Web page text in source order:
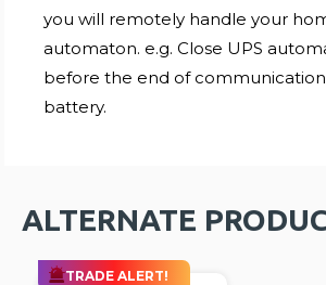
you will remotely handle your
automaton. e.g. Close UPS
before the end of
battery.
ALTERNATE
TRADE ALERT!